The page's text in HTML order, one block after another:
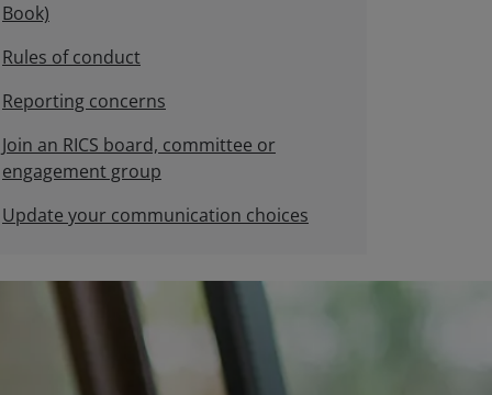
Book)
Rules of conduct
Reporting concerns
Join an RICS board, committee or
engagement group
Update your communication choices